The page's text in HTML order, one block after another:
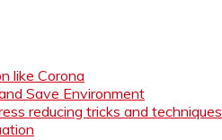
like Corona
Save Environment
reducing tricks and techniques